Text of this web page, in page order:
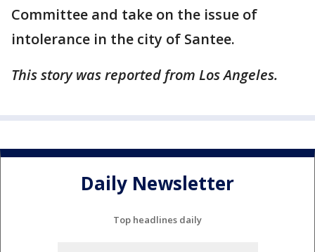
Committee and take on the issue of
intolerance in the city of Santee.
This story was reported from Los Angeles.
Daily Newsletter
Top headlines daily